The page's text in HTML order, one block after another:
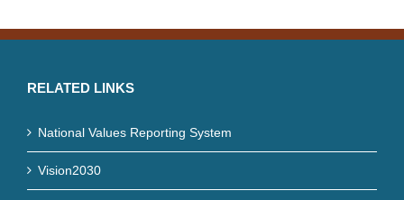
RELATED LINKS
National Values Reporting System
Vision2030